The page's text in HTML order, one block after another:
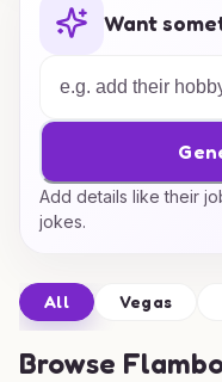
Want
Add details like their
jokes.
All Vegas
Browse